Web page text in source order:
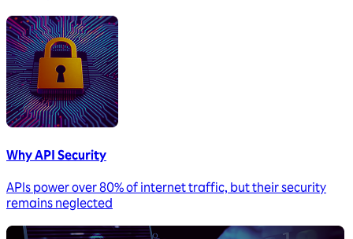
Why API Security
APIs power over 80% of internet traffic, but their security
remains neglected